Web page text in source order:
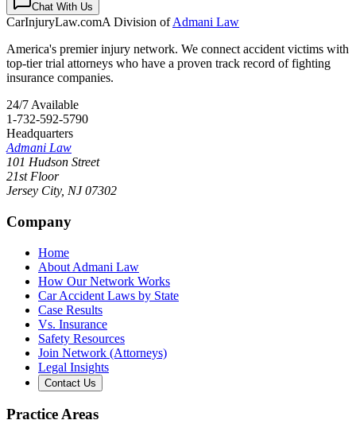
Chat With Us
CarInjuryLaw.comA Division ofAdmani Law
America's premier injury network. We connect accident victims with
top-tier trial attorneys who have a proven track record of fighting
insurance companies.
24/7 Available
1-732-592-5790
Headquarters
Admani Law
101 Hudson Street
21st Floor
Jersey City, NJ 07302
Company
Home
About Admani Law
How Our Network Works
Car Accident Laws by State
Case Results
Vs. Insurance
Safety Resources
Join Network (Attorneys)
Legal Insights
Contact Us
Practice Areas